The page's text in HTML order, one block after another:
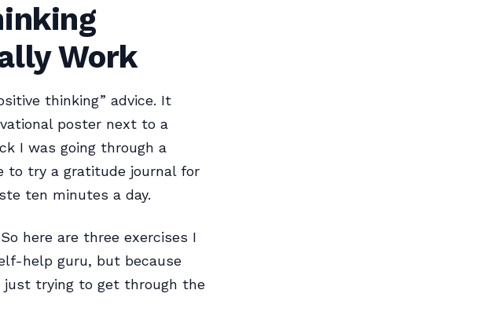
Work
thinking” advice. It
poster next to a
I was going through a
to try a gratitude journal for
ten minutes a day.
here are three exercises I
help guru, but because
just trying to get through the